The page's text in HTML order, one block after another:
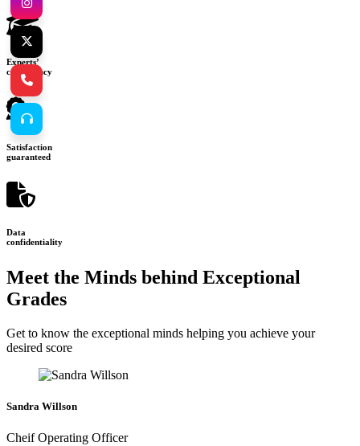
Experts’
consultancy
Satisfaction
guaranteed
Data
confidentiality
Meet the Minds behind Exceptional
Grades
Get to know the exceptional minds helping you achieve your
desired score
Sandra Willson
Cheif Operating Officer